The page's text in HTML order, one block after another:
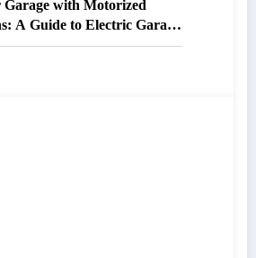
with Motorized
A Guide to Electric Garage